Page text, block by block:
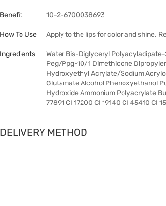
Benefit 10-2-6700038693
How To Use Apply to the lips for color and shine.
Ingredients
Water Bis-Diglyceryl
Peg/Ppg-10/1 Dimethicone
Hydroxyethyl Acrylate/Sodium
Glutamate Alcohol Phenoxyethanol
Hydroxide Ammonium Polyacrylate
77891 CI 17200 CI 19140 CI 45410 CI
DELIVERY METHOD